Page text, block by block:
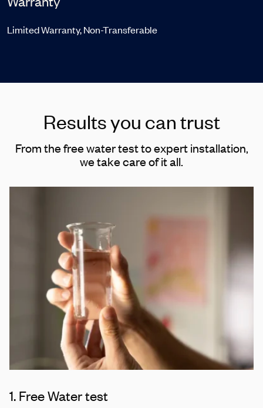
Limited Warranty, Non-Transferable
Results you can trust
From the free water test to expert installation,
we take care of it all.
1. Free Water test